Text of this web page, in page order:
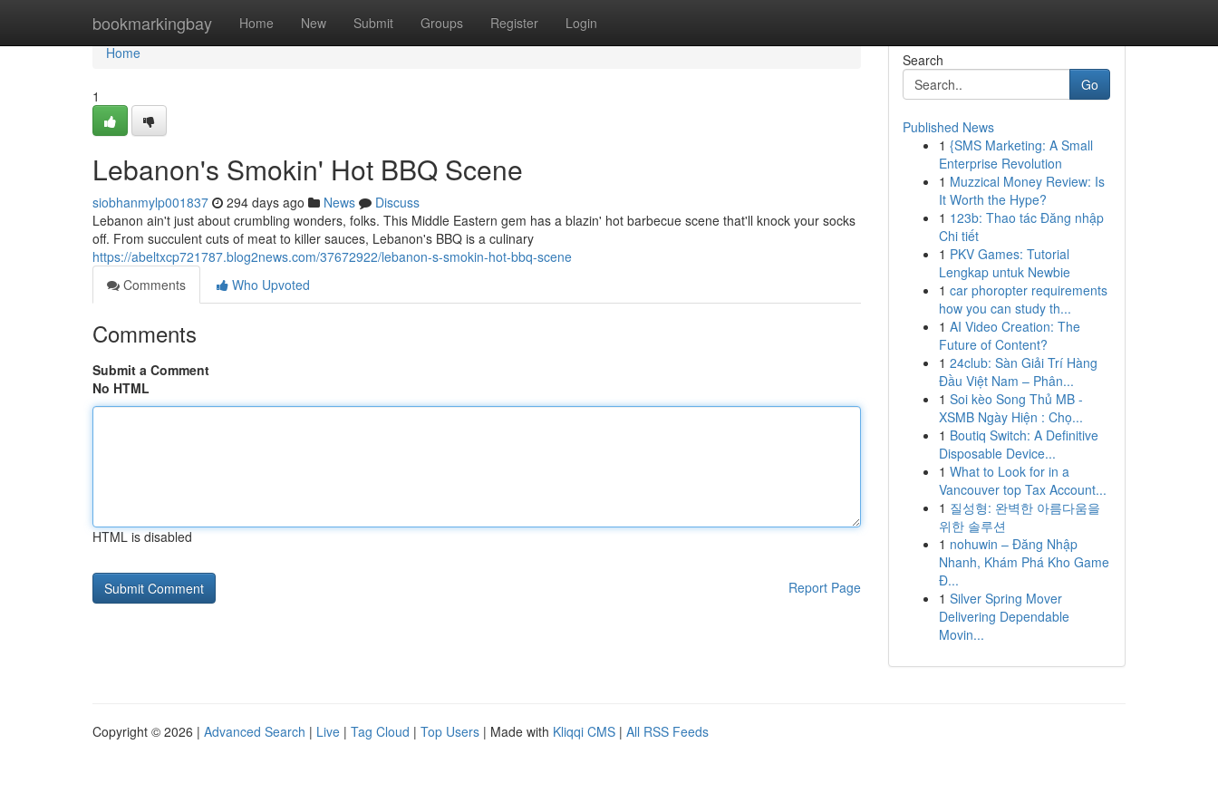
bookmarkingbay Home New Submit Groups Register Login
Home
Home
1
Lebanon's Smokin' Hot BBQ Scene
siobhanmylp001837 294 days ago News
Discuss
Lebanon ain't just about crumbling wonders, folks. This Middle Eastern gem has a blazin' hot barbecue scene that'll knock your socks
off. From succulent cuts of meat to killer sauces, Lebanon's BBQ is a culinary
https://abeltxcp721787.blog2news.com/37672922/lebanon-s-smokin-hot-bbq-scene
Comments
Who Upvoted
Comments
Submit a Comment
No HTML
HTML is disabled
Report Page
Search
Go
Published News
1 {SMS Marketing: A Small
Enterprise Revolution
1 Muzzical Money Review: Is
It Worth the Hype?
1 123b: Thao tác Đăng nhập
Chi tiết
1 PKV Games: Tutorial
Lengkap untuk Newbie
1 car phoropter requirements
how you can study th...
1 AI Video Creation: The
Future of Content?
1 24club: Sàn Giải Trí Hàng
Đầu Việt Nam – Phân...
1 Soi kèo Song Thủ MB -
XSMB Ngày Hiện : Chọ...
1 Boutiq Switch: A Definitive
Disposable Device...
1 What to Look for in a
Vancouver top Tax Account...
1 질성형: 완벽한 아름다움을
위한 솔루션
1 nohuwin – Đăng Nhập
Nhanh, Khám Phá Kho Game
Đ...
1 Silver Spring Mover
Delivering Dependable
Movin...
Copyright © 2026 | Advanced Search | Live | Tag Cloud | Top Users | Made with Kliqqi CMS | All RSS Feeds